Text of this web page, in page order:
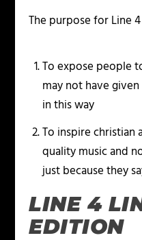
The purpose for Line
To expose people
may not have
in this way
To inspire
quality music and
just because they
LINE 4
EDITION